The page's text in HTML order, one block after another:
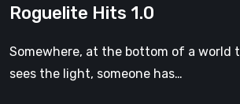
Roguelite Hits 1.0
Somewhere, at the bottom of a world
sees the light, someone has…